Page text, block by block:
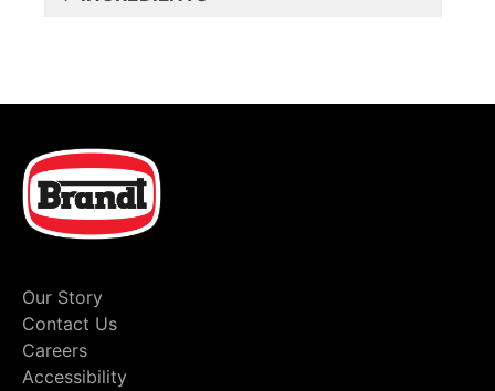
Our Story
Contact Us
Careers
Accessibility